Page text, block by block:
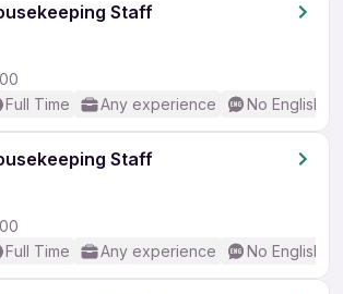
Staff
Full Time Any experience No English
Staff
Full Time Any experience No English